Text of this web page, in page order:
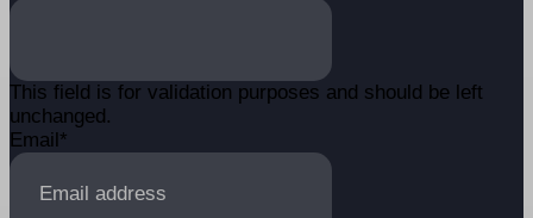
This field is for validation purposes and should be left
unchanged.
Email*